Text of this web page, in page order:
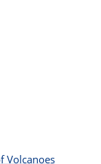
Volcanoes